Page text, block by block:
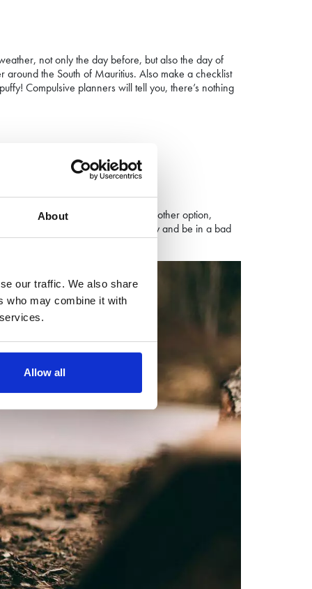
About
our traffic. We also share
who may combine it with
Allow all
not only the day before, but also the day of
around the South of Mauritius. Also make a checklist
Compulsive planners will tell you, there’s nothing
hurt their little feet. If you have no other option,
your children may tire quickly and be in a bad